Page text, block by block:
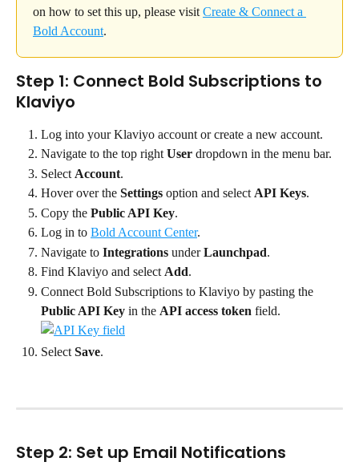
on how to set this up, please visit Create & Connect a
Bold Account.
Step 1: Connect Bold Subscriptions to
Klaviyo
Log into your Klaviyo account or create a new account.
Navigate to the top right User dropdown in the menu bar.
Select Account.
Hover over the Settings option and select API Keys.
Copy the Public API Key.
Log in to Bold Account Center.
Navigate to Integrations under Launchpad.
Find Klaviyo and select Add.
Connect Bold Subscriptions to Klaviyo by pasting the
Public API Key in the API access token field.
Select Save.
Step 2: Set up Email Notifications